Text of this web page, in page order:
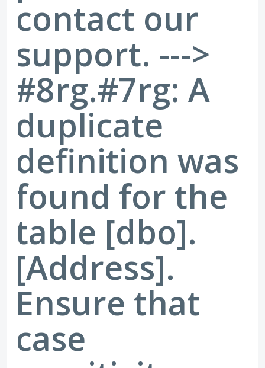
contact our
support. --->
#8rg.#7rg: A
duplicate
definition was
found for the
table [dbo].
[Address].
Ensure that
case